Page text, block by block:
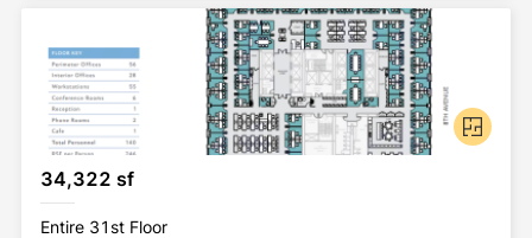
34,322 sf
Entire 31st Floor